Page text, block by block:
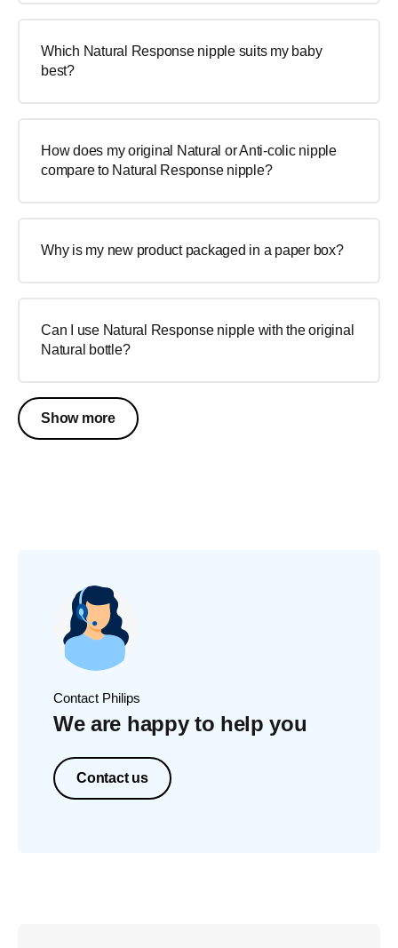
Which Natural Response nipple suits my baby
best?
How does my original Natural or Anti-colic nipple
compare to Natural Response nipple?
Why is my new product packaged in a paper box?
Can I use Natural Response nipple with the original
Natural bottle?
Show more
Contact Philips
We are happy to help you
Contact us